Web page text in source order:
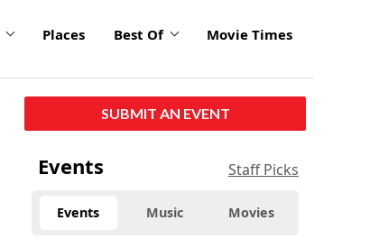
Places Best Of Movie Times
SUBMIT AN EVENT
Events Staff Picks
Events Music Movies